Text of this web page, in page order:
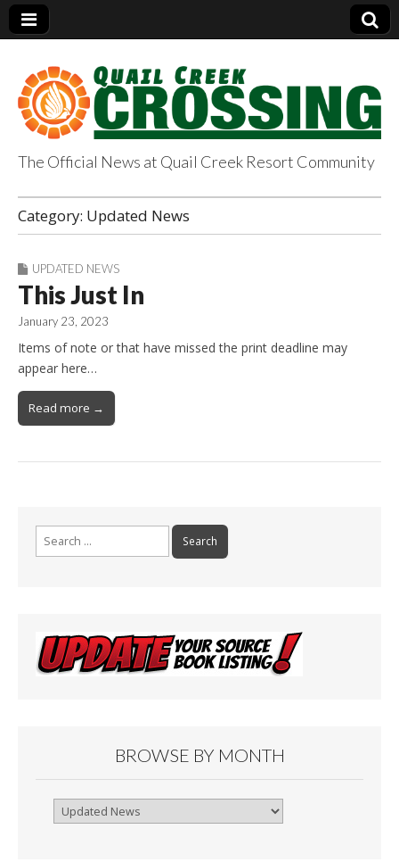
QuailCreekCrossin
g.com
The Official News at Quail Creek Resort Community
Category: Updated News
UPDATED NEWS
This Just In
January 23, 2023
Items of note or that have missed the print deadline may
appear here…
Read more →
BROWSE BY MONTH
Browse